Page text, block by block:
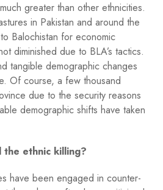
greater than other ethnicities.
in Pakistan and around the
Balochistan for economic
diminished due to BLA’s tactics.
tangible demographic changes
Of course, a few thousand
due to the security reasons
demographic shifts have taken
ethnic killing?
have been engaged in counter-